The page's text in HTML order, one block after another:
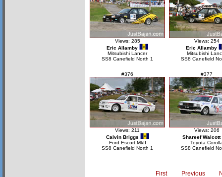
Views: 285
Eric Allamby
Mitsubishi Lancer
SS8 Canefield North 1
Views: 254
Eric Allamby
Mitsubishi
SS8 Canefield
#376
Views: 211
Calvin Briggs
Ford Escort MkII
SS8 Canefield North 1
#377
Views: 206
Shareef Walcott
Toyota
SS8 Canefield
First Previous